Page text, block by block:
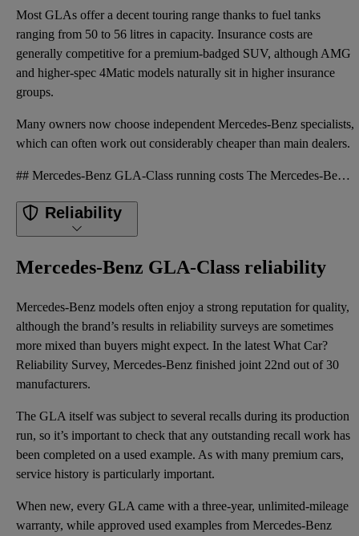
Most GLAs offer a decent touring range thanks to fuel tanks
ranging from 50 to 56 litres in capacity. Insurance costs are
generally competitive for a premium-badged SUV, although AMG
and higher-spec 4Matic models naturally sit in higher insurance
groups.
Many owners now choose independent Mercedes-Benz specialists,
which can often work out considerably cheaper than main dealers.
## Mercedes-Benz GLA-Class running costs The Mercedes-Benz GLA should not prove especially expensiv
Reliability
Mercedes-Benz GLA-Class reliability
Mercedes-Benz models often enjoy a strong reputation for quality,
although the brand’s results in reliability surveys are sometimes
more mixed than buyers might expect. In the latest What Car?
Reliability Survey, Mercedes-Benz finished joint 22nd out of 30
manufacturers.
The GLA itself was subject to several recalls during its production
run, so it’s important to check that any outstanding recall work has
been completed on a used example. As with many premium cars,
service history is particularly important.
When new, every GLA came with a three-year, unlimited-mileage
warranty, while approved used examples from Mercedes-Benz